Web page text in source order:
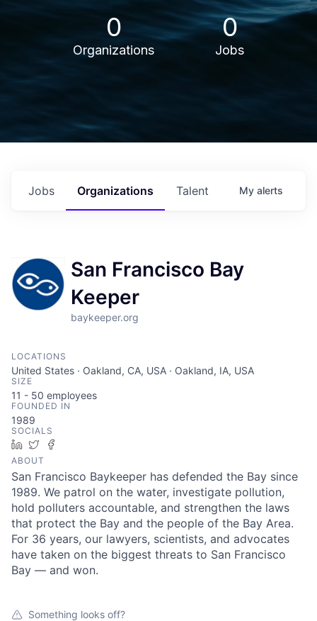
0
Organizations
0
Jobs
Jobs Organizations Talent My alerts
San Francisco Bay
Keeper
baykeeper.org
LOCATIONS
United States · Oakland, CA, USA · Oakland, IA, USA
SIZE
11 - 50 employees
FOUNDED IN
1989
SOCIALS
LinkedIn
Twitter
ABOUT
San Francisco Baykeeper has defended the Bay since
1989. We patrol on the water, investigate pollution,
hold polluters accountable, and strengthen the laws
that protect the Bay and the people of the Bay Area.
For 36 years, our lawyers, scientists, and advocates
have taken on the biggest threats to San Francisco
Bay — and won.
Something looks off?